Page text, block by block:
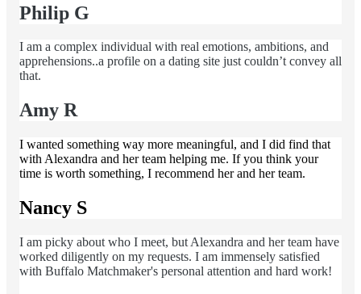
Philip G
I am a complex individual with real emotions, ambitions, and
apprehensions..a profile on a dating site just couldn’t convey all
that.
Amy R
I wanted something way more meaningful, and I did find that
with Alexandra and her team helping me. If you think your
time is worth something, I recommend her and her team.
Nancy S
I am picky about who I meet, but Alexandra and her team have
worked diligently on my requests. I am immensely satisfied
with Buffalo Matchmaker's personal attention and hard work!